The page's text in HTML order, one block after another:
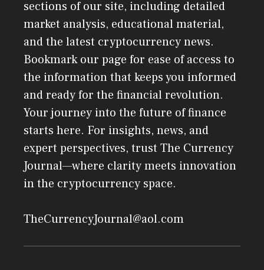
sections of our site, including detailed
market analysis, educational material,
and the latest cryptocurrency news.
Bookmark our page for ease of access to
the information that keeps you informed
and ready for the financial revolution.
Your journey into the future of finance
starts here. For insights, news, and
expert perspectives, trust The Currency
Journal—where clarity meets innovation
in the cryptocurrency space.
TheCurrencyJournal@aol.com